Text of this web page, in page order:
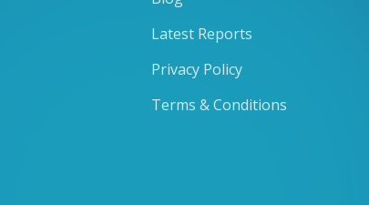
Latest Reports
Privacy Policy
Terms & Conditions